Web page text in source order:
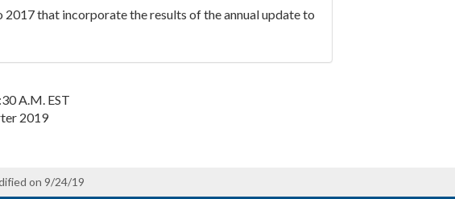
that incorporate the results of the annual update to
A.M. EST
2019
on 9/24/19